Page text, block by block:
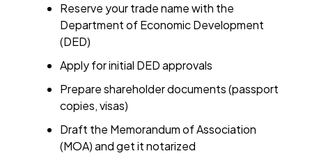
Reserve your trade name with the
Department of Economic Development
(DED)
Apply for initial DED approvals
Prepare shareholder documents (passport
copies, visas)
Draft the Memorandum of Association
(MOA) and get it notarized